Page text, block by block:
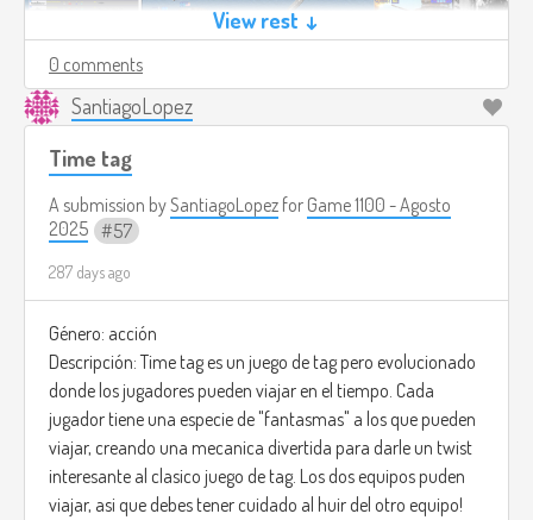
View rest ↓
0 comments
SantiagoLopez
Time tag
A submission bySantiagoLopez for Game 1100 - Agosto
2025
57
287 days ago
Género: acción
Descripción: Time tag es un juego de tag pero evolucionado
donde los jugadores pueden viajar en el tiempo. Cada
jugador tiene una especie de "fantasmas" a los que pueden
viajar, creando una mecanica divertida para darle un twist
interesante al clasico juego de tag. Los dos equipos puden
viajar, asi que debes tener cuidado al huir del otro equipo!